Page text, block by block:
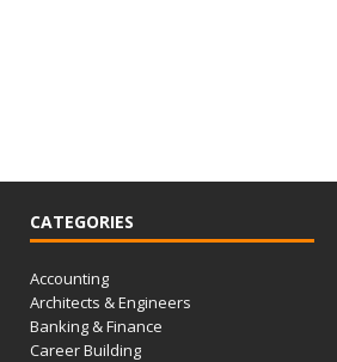
CATEGORIES
Accounting
Architects & Engineers
Banking & Finance
Career Building